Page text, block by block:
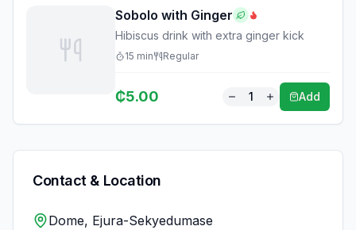
Sobolo with Ginger
Hibiscus drink with extra ginger kick
15 min Regular
₵5.00 1 Add
Contact & Location
Dome, Ejura-Sekyedumase